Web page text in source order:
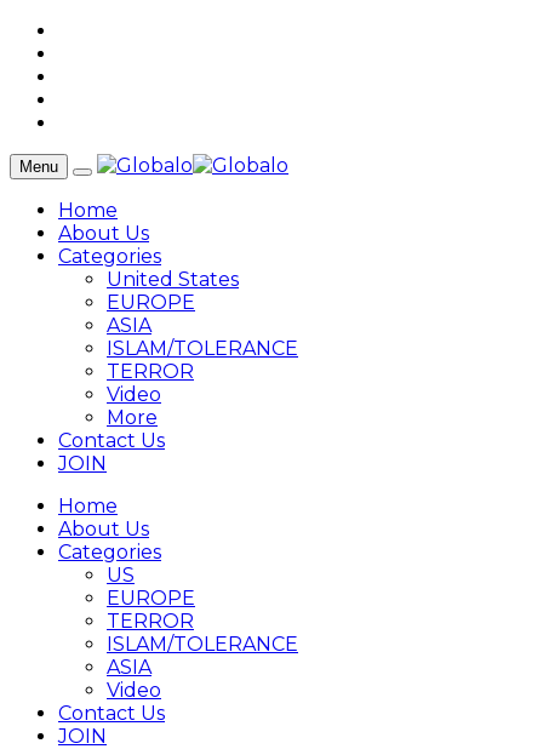
Menu
Home
About Us
Categories
United States
EUROPE
ASIA
ISLAM/TOLERANCE
TERROR
Video
More
Contact Us
JOIN
Home
About Us
Categories
US
EUROPE
TERROR
ISLAM/TOLERANCE
ASIA
Video
Contact Us
JOIN